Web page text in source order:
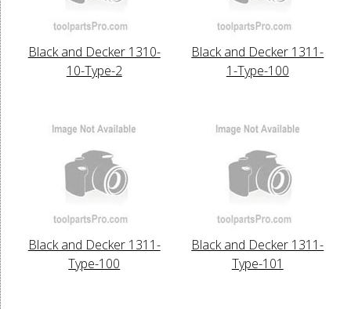
Black and Decker 1310-
10-Type-2
Black and Decker 1311-
1-Type-100
Black and Decker 1311-
Type-100
Black and Decker 1311-
Type-101